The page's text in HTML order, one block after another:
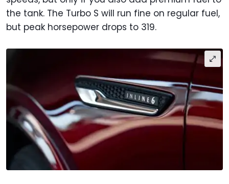
the tank. The Turbo S will run fine on regular fuel,
but peak horsepower drops to 319.